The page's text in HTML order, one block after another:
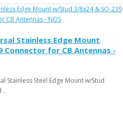
Stainless Edge Mount
Connector for CB Antennas -
Stainless Steel Edge Mount w/Stud
..